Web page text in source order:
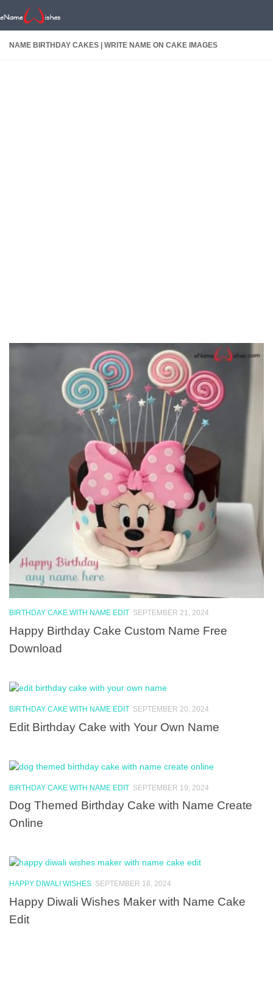
NAME BIRTHDAY CAKES | WRITE NAME ON CAKE IMAGES
BIRTHDAY CAKE WITH NAME EDIT SEPTEMBER 21, 2024
Happy Birthday Cake Custom Name Free
Download
BIRTHDAY CAKE WITH NAME EDIT SEPTEMBER 20, 2024
Edit Birthday Cake with Your Own Name
BIRTHDAY CAKE WITH NAME EDIT SEPTEMBER 19, 2024
Dog Themed Birthday Cake with Name Create
Online
HAPPY DIWALI WISHES SEPTEMBER 18, 2024
Happy Diwali Wishes Maker with Name Cake
Edit